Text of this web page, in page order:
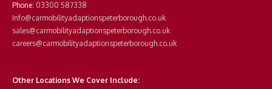
Phone: 03300 587338
Info@carmobilityadaptionspeterborough.co.uk
sales@carmobilityadaptionspeterborough.co.uk
careers@carmobilityadaptionspeterborough.co.uk
Other Locations We Cover Include: